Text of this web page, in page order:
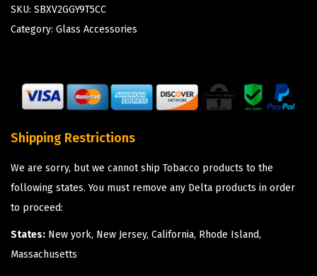
SKU: SBXV2GGY9T5CC
Category: Glass Accessories
Shipping Restrictions
We are sorry, but we cannot ship Tobacco products to the
following states. You must remove any Delta products in order
to proceed:
States: New york, New Jersey, California, Rhode Island,
Massachusetts